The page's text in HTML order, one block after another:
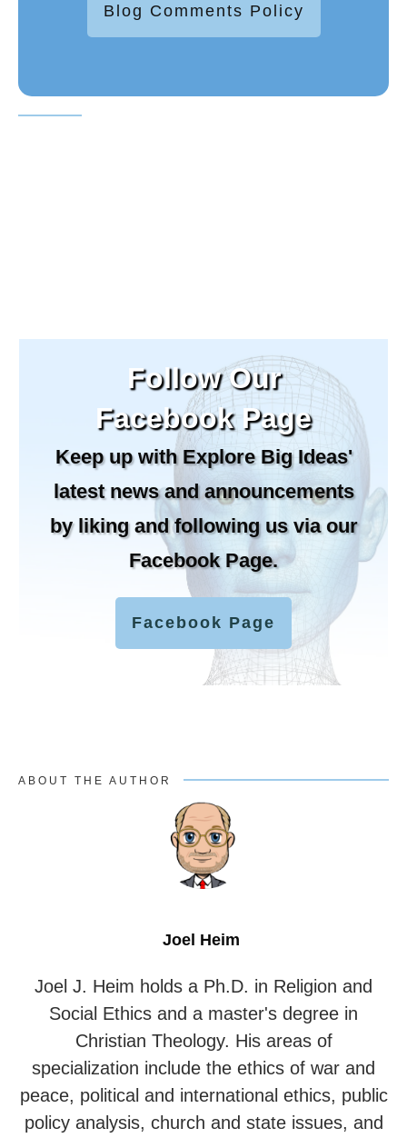
Blog Comments Policy
Follow Our
Facebook Page
Keep up with Explore Big Ideas'
latest news and announcements
by liking and following us via our
Facebook Page.
Facebook Page
ABOUT THE AUTHOR
Joel Heim
Joel J. Heim holds a Ph.D. in Religion and
Social Ethics and a master's degree in
Christian Theology. His areas of
specialization include the ethics of war and
peace, political and international ethics, public
policy analysis, church and state issues, and